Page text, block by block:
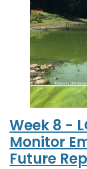
Week 8 -
Monitor
Future